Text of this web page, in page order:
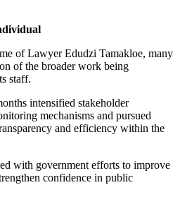
of Lawyer Edudzi Tamakloe, many
of the broader work being
staff.
intensified stakeholder
mechanisms and pursued
and efficiency within the
with government efforts to improve
confidence in public